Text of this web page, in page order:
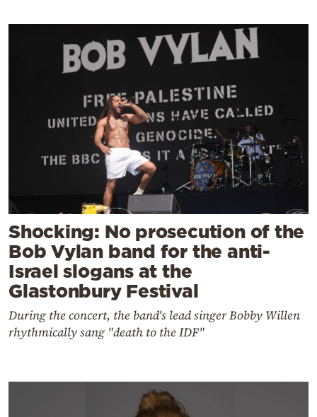
Shocking: No prosecution of the
Bob Vylan band for the anti-
Israel slogans at the
Glastonbury Festival
During the concert, the band's lead singer Bobby Willen
rhythmically sang "death to the IDF"